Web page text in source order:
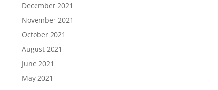
December 2021
November 2021
October 2021
August 2021
June 2021
May 2021